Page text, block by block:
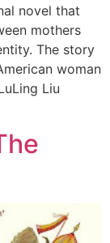
novel that
mothers
The story
woman
Liu